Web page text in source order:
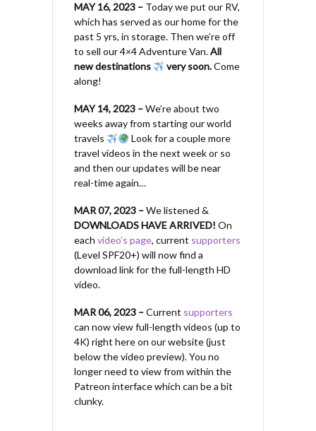
MAY 16, 2023 – Today we put our RV,
which has served as our home for the
past 5 yrs, in storage. Then we’re off
to sell our 4×4 Adventure Van.All
new destinations
very soon.Come
along!
MAY 14, 2023 –We’re about two
weeks away from starting our world
travels
Look for a couple more
travel videos in the next week or so
and then our updates will be near
real-time again…
MAR 07, 2023 –We listened &
DOWNLOADS HAVE ARRIVED! On
each video’s page, current supporters
(Level SPF20+) will now find a
download link for the full-length HD
video.
MAR 06, 2023 –Current supporters
can now view full-length videos (up to
4K) right here on our website (just
below the video preview). You no
longer need to view from within the
Patreon interface which can be a bit
clunky.